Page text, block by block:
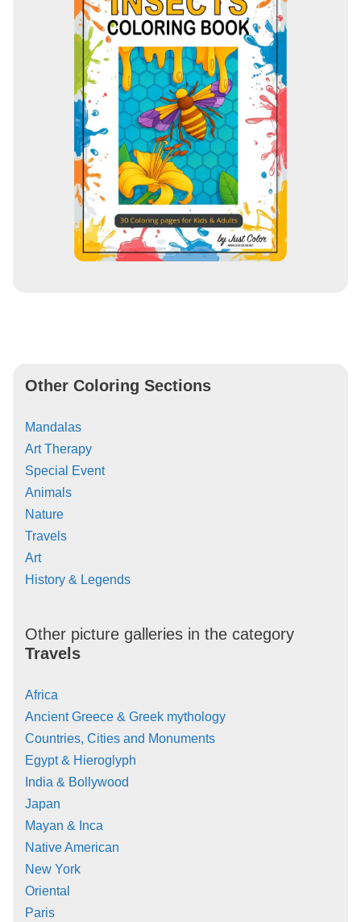
Other Coloring Sections
Mandalas
Art Therapy
Special Event
Animals
Nature
Travels
Art
History & Legends
Other picture galleries in the category
Travels
Africa
Ancient Greece & Greek mythology
Countries, Cities and Monuments
Egypt & Hieroglyph
India & Bollywood
Japan
Mayan & Inca
Native American
New York
Oriental
Paris